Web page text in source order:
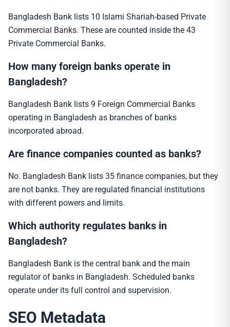
Bangladesh Bank lists 10 Islami Shariah-based Private
Commercial Banks. These are counted inside the 43
Private Commercial Banks.
How many foreign banks operate in
Bangladesh?
Bangladesh Bank lists 9 Foreign Commercial Banks
operating in Bangladesh as branches of banks
incorporated abroad.
Are finance companies counted as banks?
No. Bangladesh Bank lists 35 finance companies, but they
are not banks. They are regulated financial institutions
with different powers and limits.
Which authority regulates banks in
Bangladesh?
Bangladesh Bank is the central bank and the main
regulator of banks in Bangladesh. Scheduled banks
operate under its full control and supervision.
SEO Metadata